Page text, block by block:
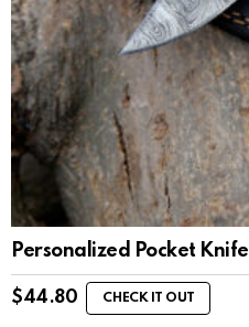
Personalized Pocket Knife
$44.80 CHECK IT OUT